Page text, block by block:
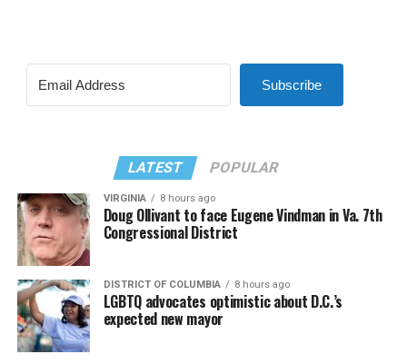
Subscribe
LATEST POPULAR
VIRGINIA 8 hours ago
Doug Ollivant to face Eugene Vindman in Va. 7th
Congressional District
DISTRICT OF COLUMBIA 8 hours ago
LGBTQ advocates optimistic about D.C.’s
expected new mayor